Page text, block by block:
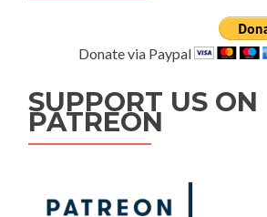
Donate via Paypal
SUPPORT US ON
PATREON